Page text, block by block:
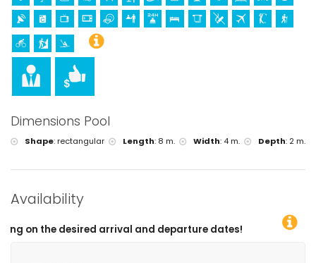
Dimensions Pool
Shape:rectangular Length: 8 m. Width: 4 m. Depth: 2 m.
Availability
dates!